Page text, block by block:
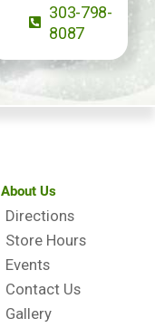
303-798-
8087
About Us
Directions
Store Hours
Events
Contact Us
Gallery